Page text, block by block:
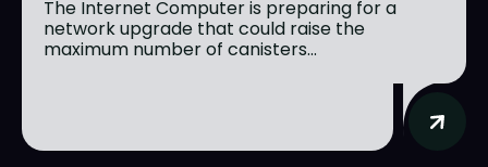
The Internet Computer is preparing for a
network upgrade that could raise the
maximum number of canisters...